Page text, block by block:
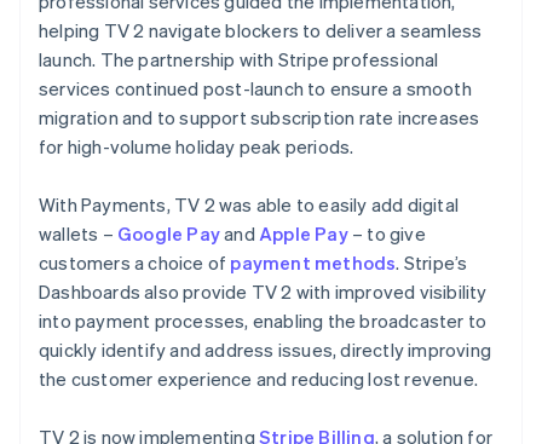
helping TV 2 navigate blockers to deliver a seamless
launch. The partnership with Stripe professional
services continued post-launch to ensure a smooth
migration and to support subscription rate increases
for high-volume holiday peak periods.
With Payments, TV 2 was able to easily add digital
wallets – Google Payand Apple Pay– to give
customers a choice of payment methods. Stripe’s
Dashboards also provide TV 2 with improved visibility
into payment processes, enabling the broadcaster to
quickly identify and address issues, directly improving
the customer experience and reducing lost revenue.
TV 2 is now implementing Stripe Billing, a solution for